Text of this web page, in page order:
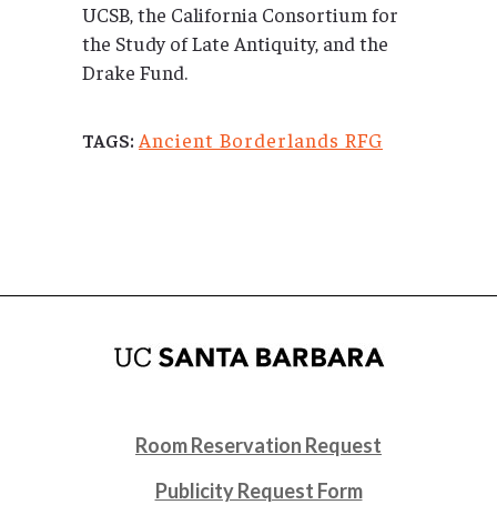
UCSB, the California Consortium for
the Study of Late Antiquity, and the
Drake Fund.
TAGS: Ancient Borderlands RFG
Room Reservation Request
Publicity Request Form